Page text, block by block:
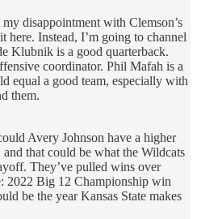
disappointment with Clemson’s
here. Instead, I’m going to channel
Klubnik is a good quarterback.
coordinator. Phil Mafah is a
equal a good team, especially with
them.
Avery Johnson have a higher
that could be what the Wildcats
They’ve pulled wins over
2022 Big 12 Championship win
be the year Kansas State makes